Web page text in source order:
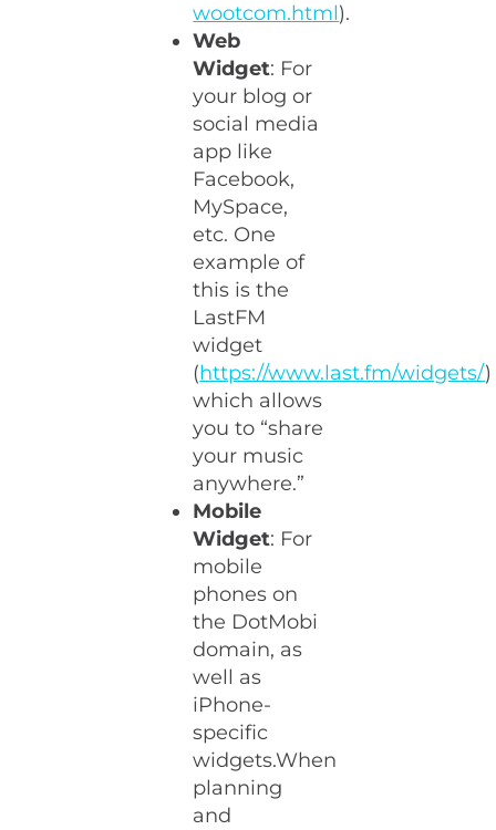
wootcom.html).
Web
Widget: For
your blog or
social media
app like
Facebook,
MySpace,
etc. One
example of
this is the
LastFM
widget
(https://www.last.fm/widgets/)
which allows
you to “share
your music
anywhere.”
Mobile
Widget: For
mobile
phones on
the DotMobi
domain, as
well as
iPhone-
specific
widgets.When
planning
and